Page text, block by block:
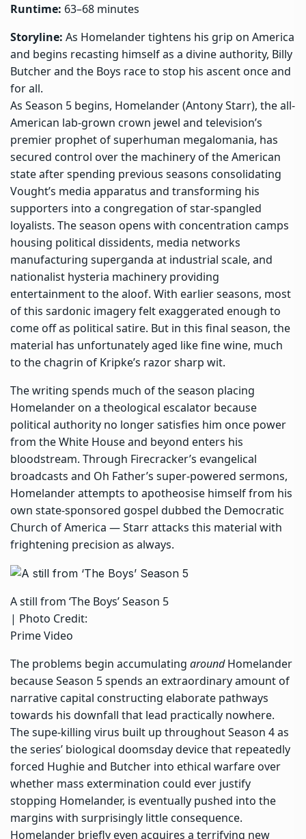
Runtime: 63–68 minutes
Storyline: As Homelander tightens his grip on America
and begins recasting himself as a divine authority, Billy
Butcher and the Boys race to stop his ascent once and
for all.
As Season 5 begins, Homelander (Antony Starr), the all-
American lab-grown crown jewel and television’s
premier prophet of superhuman megalomania, has
secured control over the machinery of the American
state after spending previous seasons consolidating
Vought’s media apparatus and transforming his
supporters into a congregation of star-spangled
loyalists. The season opens with concentration camps
housing political dissidents, media networks
manufacturing superganda at industrial scale, and
nationalist hysteria machinery providing
entertainment to the aloof. With earlier seasons, most
of this sardonic imagery felt exaggerated enough to
come off as political satire. But in this final season, the
material has unfortunately aged like fine wine, much
to the chagrin of Kripke’s razor sharp wit.
The writing spends much of the season placing
Homelander on a theological escalator because
political authority no longer satisfies him once power
from the White House and beyond enters his
bloodstream. Through Firecracker’s evangelical
broadcasts and Oh Father’s super-powered sermons,
Homelander attempts to apotheosise himself from his
own state-sponsored gospel dubbed the Democratic
Church of America — Starr attacks this material with
frightening precision as always.
A still from ‘The Boys’ Season 5
| Photo Credit:
Prime Video
The problems begin accumulating aroundHomelander
because Season 5 spends an extraordinary amount of
narrative capital constructing elaborate pathways
towards his downfall that lead practically nowhere.
The supe-killing virus built up throughout Season 4 as
the series’ biological doomsday device that repeatedly
forced Hughie and Butcher into ethical warfare over
whether mass extermination could ever justify
stopping Homelander, is eventually pushed into the
margins with surprisingly little consequence.
Homelander briefly even acquires a terrifying new